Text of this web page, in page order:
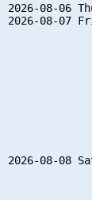
2026-08-06
2026-08-07
2026-08-08